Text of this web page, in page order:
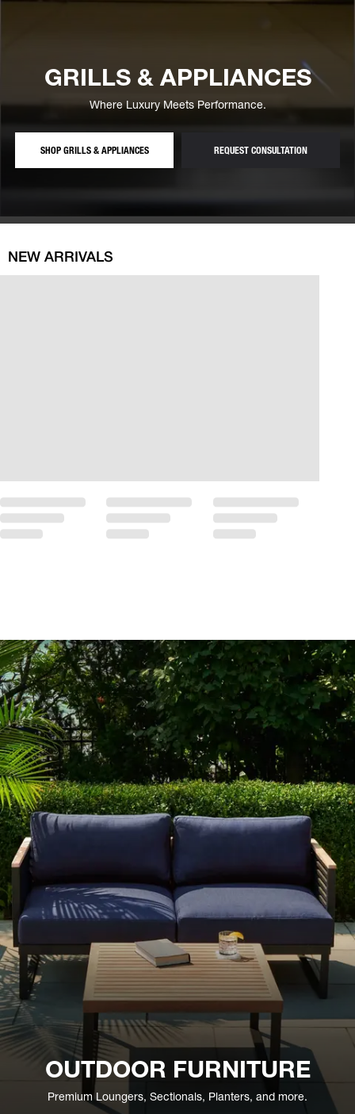
GRILLS & APPLIANCES
Where Luxury Meets Performance.
SHOP GRILLS & APPLIANCES— BUILT-IN GRILLS, FRIDGES AND OUTDOOR
REQUEST CONSULTATION— FREE
NEW ARRIVALS
OUTDOOR FURNITURE
Premium Loungers, Sectionals, Planters, and more.